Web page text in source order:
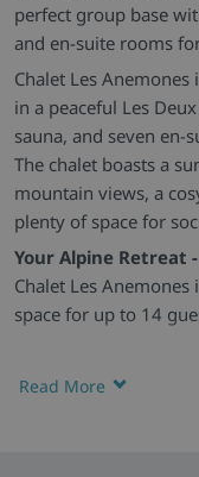
Read More
perfect group base
and en-suite rooms
Chalet Les
in a peaceful Les
sauna, and seven
The chalet boasts a
mountain views, a
plenty of space for
Your Alpine Retreat -
Chalet Les
space for up to 14